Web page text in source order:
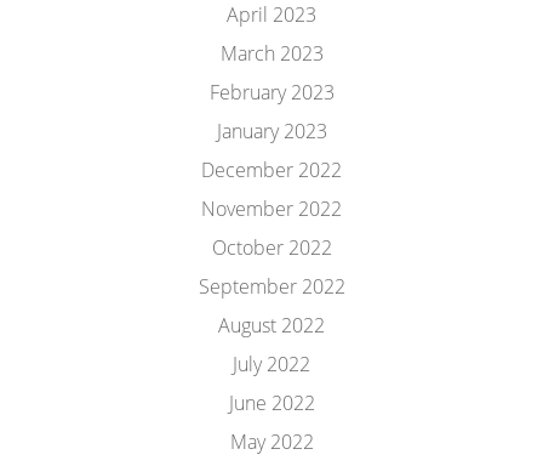
April 2023
March 2023
February 2023
January 2023
December 2022
November 2022
October 2022
September 2022
August 2022
July 2022
June 2022
May 2022